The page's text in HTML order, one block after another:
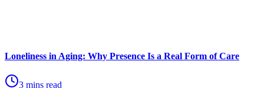
Loneliness in Aging: Why Presence Is a Real Form of Care
3 mins read